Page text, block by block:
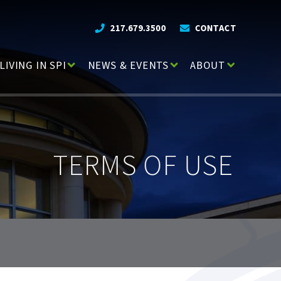
LIVING IN SPI NEWS & EVENTS ABOUT
217.679.3500 CONTACT
TERMS OF USE